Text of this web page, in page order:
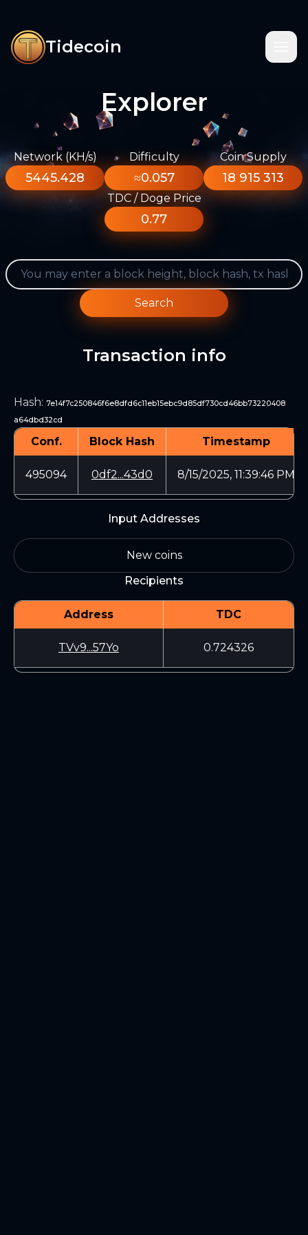
Tidecoin
Explorer
Network (KH/s)
5445.428
Difficulty
≈0.057
Coin Supply
18 915 313
TDC / Doge Price
0.77
Search
Transaction info
Hash: 7e14f7c250846f6e8dfd6c11eb15ebc9d85df730cd46bb73220408
a64dbd32cd
Conf. Block Hash Timestamp
495094 0df2...43d0 8/15/2025, 11:39:46 PM
Input Addresses
New coins
Recipients
Address TDC
TVv9...57Yo 0.724326